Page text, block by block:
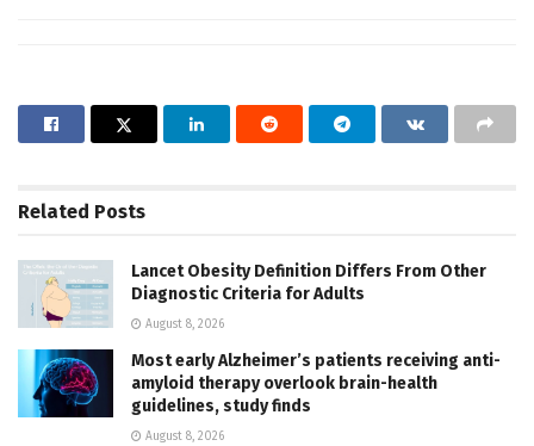
Related Posts
Lancet Obesity Definition Differs From Other
Diagnostic Criteria for Adults
August 8, 2026
Most early Alzheimer’s patients receiving anti-
amyloid therapy overlook brain-health
guidelines, study finds
August 8, 2026